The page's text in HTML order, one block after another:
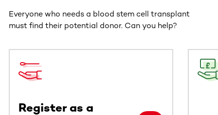
Everyone who needs a blood stem cell transplant
must find their potential donor. Can you help?
Register as a